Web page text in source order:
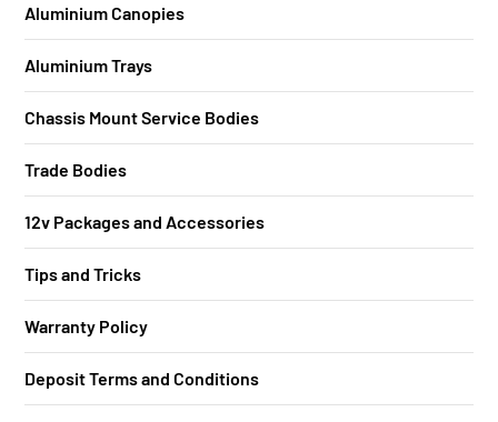
Aluminium Canopies
Aluminium Trays
Chassis Mount Service Bodies
Trade Bodies
12v Packages and Accessories
Tips and Tricks
Warranty Policy
Deposit Terms and Conditions